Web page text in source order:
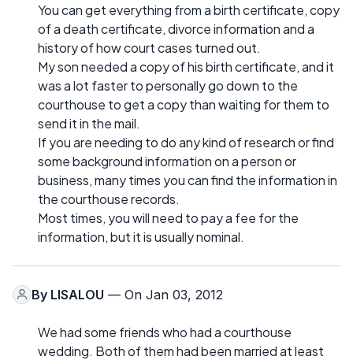
You can get everything from a birth certificate, copy
of a death certificate, divorce information and a
history of how court cases turned out.
My son needed a copy of his birth certificate, and it
was a lot faster to personally go down to the
courthouse to get a copy than waiting for them to
send it in the mail.
If you are needing to do any kind of research or find
some background information on a person or
business, many times you can find the information in
the courthouse records.
Most times, you will need to pay a fee for the
information, but it is usually nominal.
By LISALOU — On Jan 03, 2012
We had some friends who had a courthouse
wedding. Both of them had been married at least